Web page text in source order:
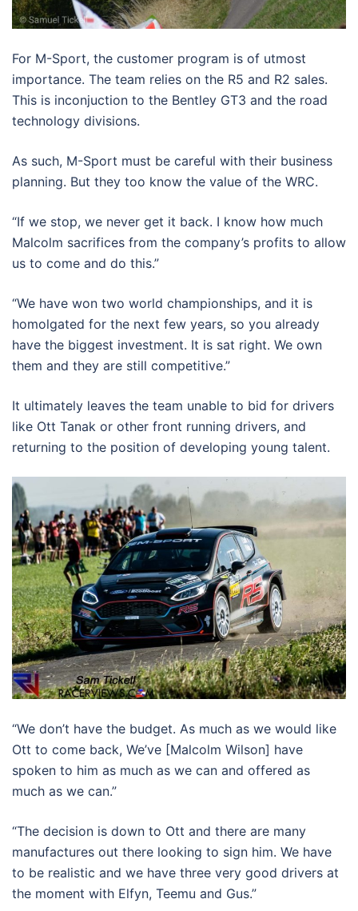
For M-Sport, the customer program is of utmost
importance. The team relies on the R5 and R2 sales.
This is inconjuction to the Bentley GT3 and the road
technology divisions.
As such, M-Sport must be careful with their business
planning. But they too know the value of the WRC.
“If we stop, we never get it back. I know how much
Malcolm sacrifices from the company’s profits to allow
us to come and do this.”
“We have won two world championships, and it is
homolgated for the next few years, so you already
have the biggest investment. It is sat right. We own
them and they are still competitive.”
It ultimately leaves the team unable to bid for drivers
like Ott Tanak or other front running drivers, and
returning to the position of developing young talent.
“We don’t have the budget. As much as we would like
Ott to come back, We’ve [Malcolm Wilson] have
spoken to him as much as we can and offered as
much as we can.”
“The decision is down to Ott and there are many
manufactures out there looking to sign him. We have
to be realistic and we have three very good drivers at
the moment with Elfyn, Teemu and Gus.”